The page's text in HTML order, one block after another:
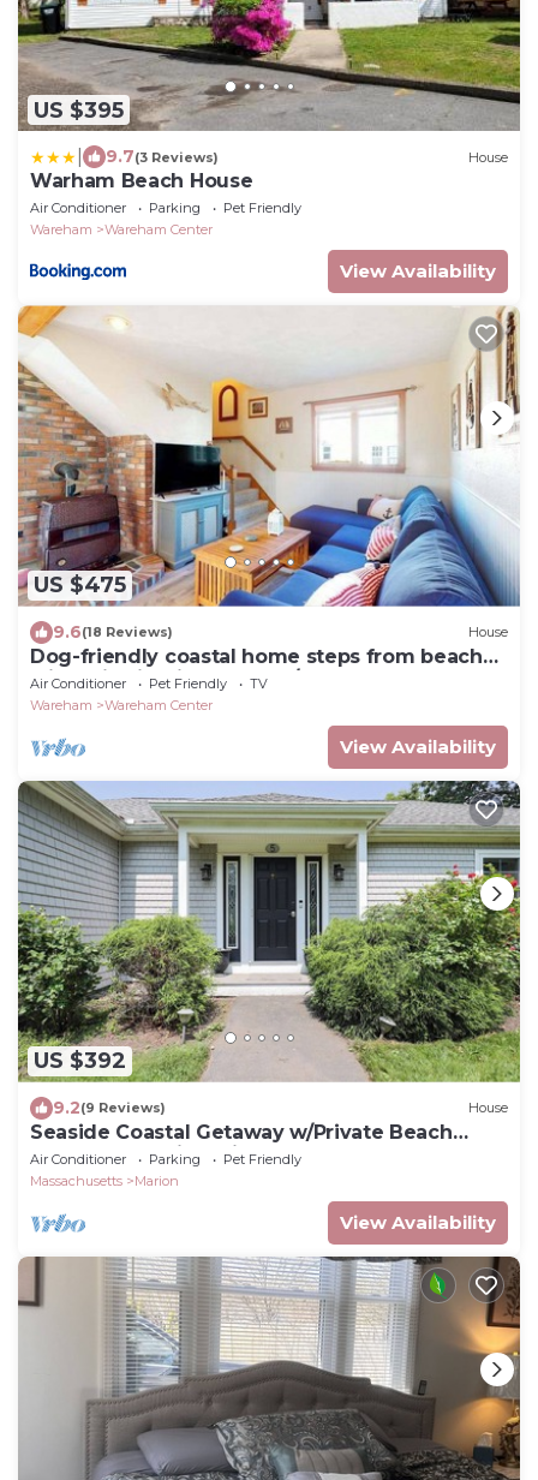
US $395
9.7(3 Reviews) House
Warham Beach House
Air Conditioner Parking
Pet Friendly
Wareham
Wareham Center
View Availability
US $475
9.6(18 Reviews) House
Dog-friendly coastal home steps from beach
with grill, firepit, & washer/dryer
Air Conditioner Pet Friendly
TV
Wareham
Wareham Center
View Availability
US $392
9.2(9 Reviews) House
Seaside Coastal Getaway w/Private Beach
Access & Scenic Trail
Air Conditioner Parking
Pet Friendly
Massachusetts
Marion
View Availability